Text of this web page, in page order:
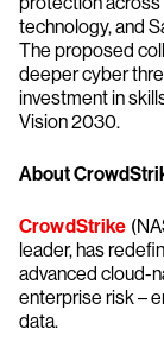
technology, and
The proposed
deeper cyber
investment in
Vision 2030.
About
CrowdStrike
leader, has
advanced cloud-
enterprise risk –
data.